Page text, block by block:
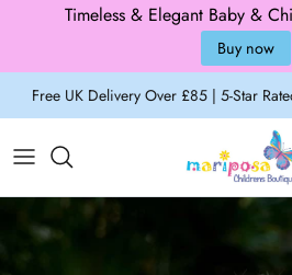
Skip to content
Free UK Delivery Over £85 | 5-Star
Skip to product information
Timeless & Elegant Baby &
Buy now